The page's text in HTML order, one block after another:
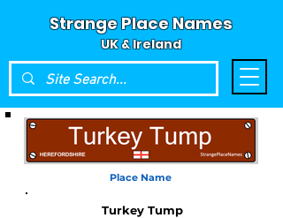
Strange Place Names
UK & Ireland
Place Name
Turkey Tump